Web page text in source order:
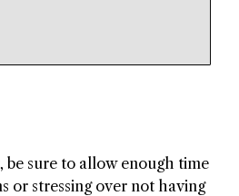
sure to allow enough time
or stressing over not having